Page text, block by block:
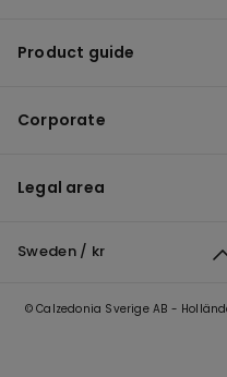
Product guide
Corporate
Legal area
Sweden / kr
© Calzedonia Sverige AB -